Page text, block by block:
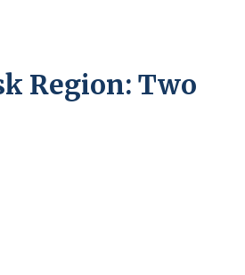
Region: Two